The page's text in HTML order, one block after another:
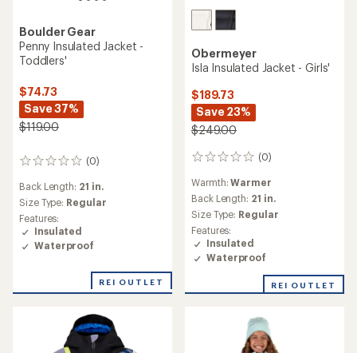
Boulder Gear
Penny Insulated Jacket -
Toddlers'
$74.73
Save 37%
$119.00
(0)
0
Back Length: 21 in.
Size Type: Regular
Features:
Insulated
Waterproof
REI OUTLET
Obermeyer
Isla Insulated Jacket - Girls'
$189.73
Save 23%
$249.00
(0)
0
Warmth:Warmer
Back Length: 21 in.
Size Type: Regular
Features:
Insulated
Waterproof
REI OUTLET